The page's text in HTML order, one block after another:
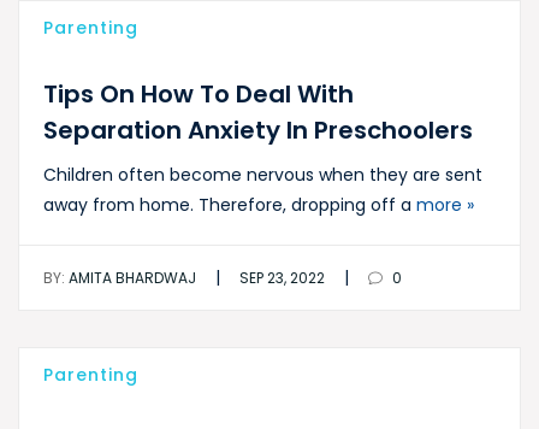
Parenting
Tips On How To Deal With
Separation Anxiety In Preschoolers
Children often become nervous when they are sent
away from home. Therefore, dropping off a more »
BY: AMITA BHARDWAJ | SEP 23, 2022 | 0
Parenting